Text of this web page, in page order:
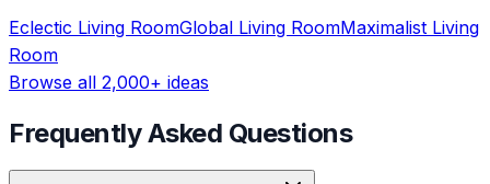
Eclectic Living RoomGlobal Living RoomMaximalist Living
Room
Browse all 2,000+ ideas
Frequently Asked Questions